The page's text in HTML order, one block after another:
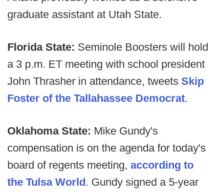
graduate assistant at Utah State.
Florida State: Seminole Boosters will hold
a 3 p.m. ET meeting with school president
John Thrasher in attendance, tweets Skip
Foster of the Tallahassee Democrat.
Oklahoma State: Mike Gundy's
compensation is on the agenda for today's
board of regents meeting, according to
the Tulsa World. Gundy signed a 5-year